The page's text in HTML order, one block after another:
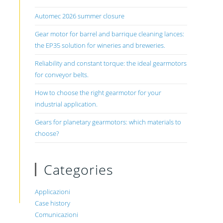
Automec 2026 summer closure
Gear motor for barrel and barrique cleaning lances:
the EP35 solution for wineries and breweries.
Reliability and constant torque: the ideal gearmotors
for conveyor belts.
How to choose the right gearmotor for your
industrial application.
Gears for planetary gearmotors: which materials to
choose?
Categories
Applicazioni
Case history
Comunicazioni